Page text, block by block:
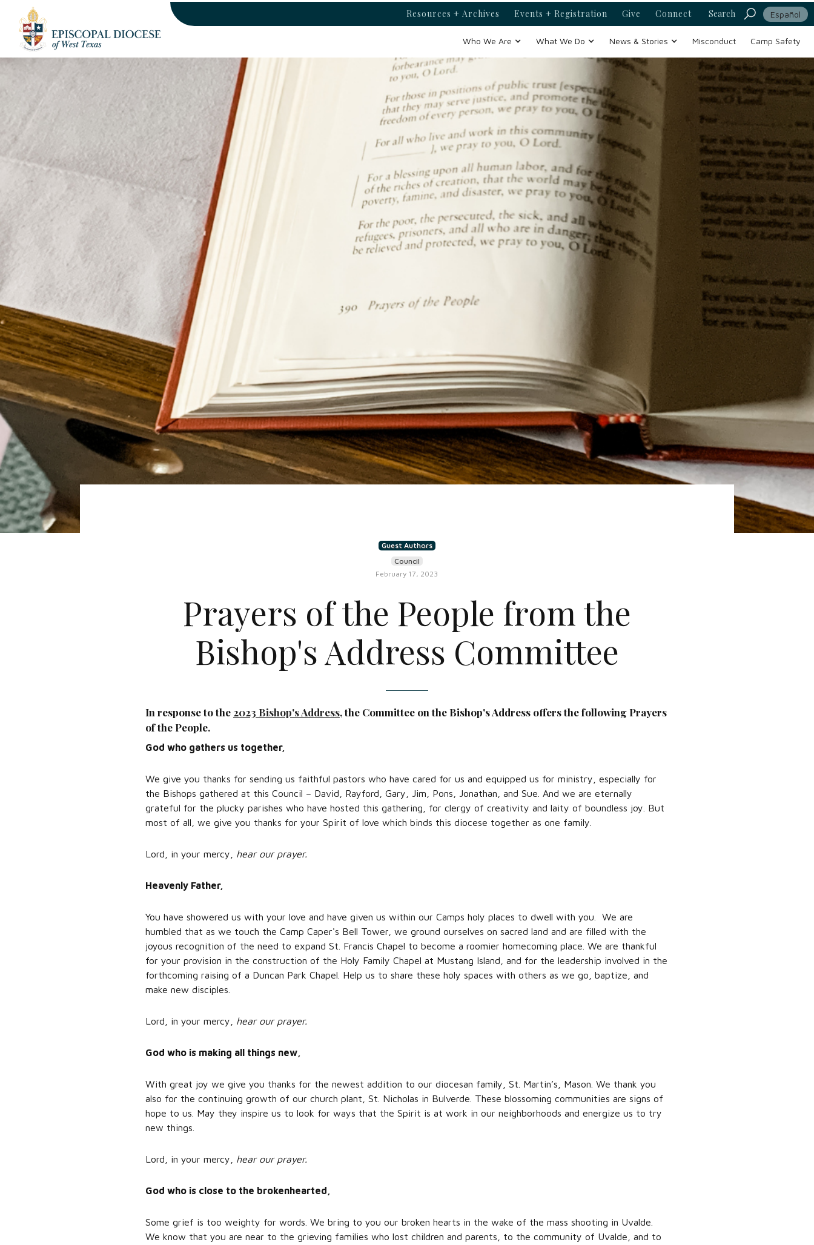
Resources + Archives Events + Registration Give Connect Search Español
Who We Are What We Do News & Stories Misconduct Camp Safety
Guest Authors
Council
February 17, 2023
Prayers of the People from the
Bishop's Address Committee
In response to the 2023 Bishop's Address, the Committee on the Bishop's Address offers the following Prayers
of the People.
God who gathers us together,
We give you thanks for sending us faithful pastors who have cared for us and equipped us for ministry, especially for
the Bishops gathered at this Council – David, Rayford, Gary, Jim, Pons, Jonathan, and Sue. And we are eternally
grateful for the plucky parishes who have hosted this gathering, for clergy of creativity and laity of boundless joy. But
most of all, we give you thanks for your Spirit of love which binds this diocese together as one family.
Lord, in your mercy, hear our prayer.
Heavenly Father,
You have showered us with your love and have given us within our Camps holy places to dwell with you. We are
humbled that as we touch the Camp Caper's Bell Tower, we ground ourselves on sacred land and are filled with the
joyous recognition of the need to expand St. Francis Chapel to become a roomier homecoming place. We are thankful
for your provision in the construction of the Holy Family Chapel at Mustang Island, and for the leadership involved in the
forthcoming raising of a Duncan Park Chapel. Help us to share these holy spaces with others as we go, baptize, and
make new disciples.
Lord, in your mercy, hear our prayer.
God who is making all things new,
With great joy we give you thanks for the newest addition to our diocesan family, St. Martin’s, Mason. We thank you
also for the continuing growth of our church plant, St. Nicholas in Bulverde. These blossoming communities are signs of
hope to us. May they inspire us to look for ways that the Spirit is at work in our neighborhoods and energize us to try
new things.
Lord, in your mercy, hear our prayer.
God who is close to the brokenhearted,
Some grief is too weighty for words. We bring to you our broken hearts in the wake of the mass shooting in Uvalde.
We know that you are near to the grieving families who lost children and parents, to the community of Uvalde, and to